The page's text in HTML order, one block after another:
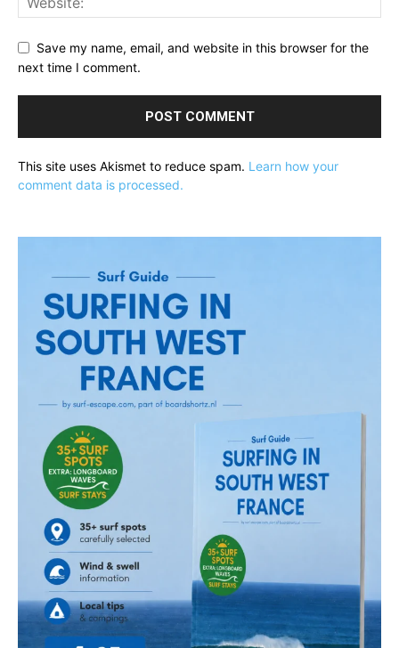
Save my name, email, and website in this browser for the
next time I comment.
This site uses Akismet to reduce spam. Learn how your
comment data is processed.